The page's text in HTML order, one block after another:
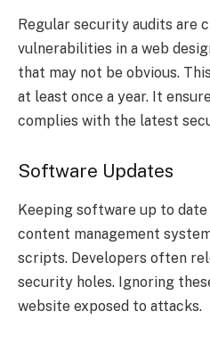
Regular security audits are
vulnerabilities in a web
that may not be obvious.
at least once a year. It
complies with the latest
Software Updates
Keeping software up to
content management
scripts. Developers often
security holes. Ignoring
website exposed to attacks.